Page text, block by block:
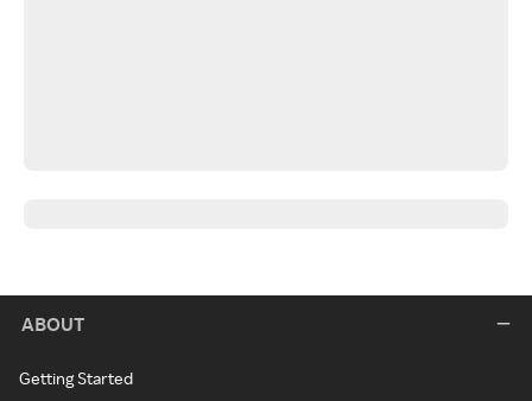
ABOUT
Getting Started